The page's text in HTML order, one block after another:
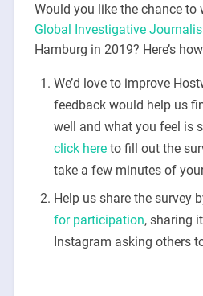
Would you like the chance to
Global Investigative
Hamburg in 2019? Here’s
We’d love to improve
feedback would help us
well and what you feel is
click hereto fill out the
take a few minutes of
Help us share the survey
for participation, sharing
Instagram asking others